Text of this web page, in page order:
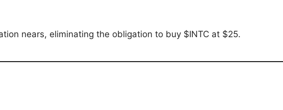
nears, eliminating the obligation to buy $INTC at $25.